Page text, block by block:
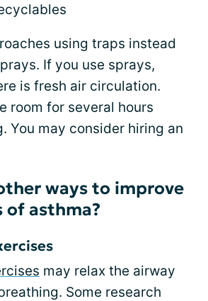
using traps instead
If you use sprays,
is fresh air circulation.
room for several hours
You may consider hiring an
ways to improve
of asthma?
may relax the airway
Some research